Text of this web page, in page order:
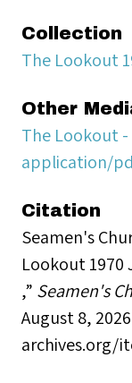
Collection
The Lookout
Other
The Lookout -
application/
Citation
Seamen's
Lookout 1970
,” Seamen's
August 8,
archives.org/